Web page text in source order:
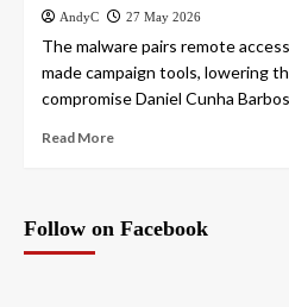
AndyC 27 May 2026
The malware pairs remote
made campaign tools, lowering
compromise Daniel Cunha
Read More
Follow on Facebook